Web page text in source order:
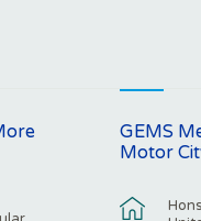
GEMS
Motor